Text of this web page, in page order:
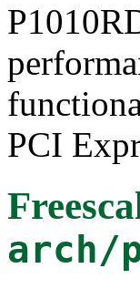
PCI
arch/